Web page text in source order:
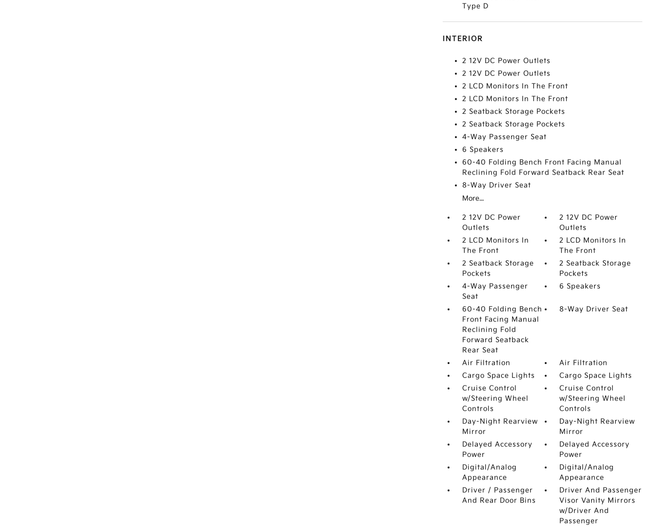
Type D
INTERIOR
2 12V DC Power Outlets
2 12V DC Power Outlets
2 LCD Monitors In The Front
2 LCD Monitors In The Front
2 Seatback Storage Pockets
2 Seatback Storage Pockets
4-Way Passenger Seat
6 Speakers
60-40 Folding Bench Front Facing Manual
Reclining Fold Forward Seatback Rear Seat
8-Way Driver Seat
More...
2 12V DC Power
Outlets
2 12V DC Power
Outlets
2 LCD Monitors In
The Front
2 LCD Monitors In
The Front
2 Seatback Storage
Pockets
2 Seatback Storage
Pockets
4-Way Passenger
Seat
6 Speakers
60-40 Folding Bench
Front Facing Manual
Reclining Fold
Forward Seatback
Rear Seat
8-Way Driver Seat
Air Filtration
Air Filtration
Cargo Space Lights
Cargo Space Lights
Cruise Control
w/Steering Wheel
Controls
Cruise Control
w/Steering Wheel
Controls
Day-Night Rearview
Mirror
Day-Night Rearview
Mirror
Delayed Accessory
Power
Delayed Accessory
Power
Digital/Analog
Appearance
Digital/Analog
Appearance
Driver / Passenger
And Rear Door Bins
Driver And Passenger
Visor Vanity Mirrors
w/Driver And
Passenger